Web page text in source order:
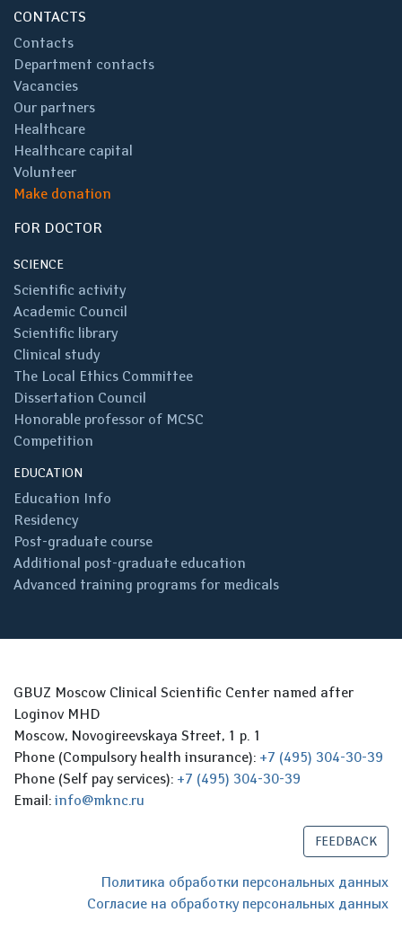
CONTACTS
Contacts
Department contacts
Vacancies
Our partners
Healthcare
Healthcare capital
Volunteer
Make donation
FOR DOCTOR
SCIENCE
Scientific activity
Academic Council
Scientific library
Clinical study
The Local Ethics Committee
Dissertation Council
Honorable professor of MCSC
Competition
EDUCATION
Education Info
Residency
Post-graduate course
Additional post-graduate education
Advanced training programs for medicals
GBUZ Moscow Clinical Scientific Center named after
Loginov MHD
Moscow, Novogireevskaya Street, 1 p. 1
Phone (Compulsory health insurance): +7 (495) 304-30-39
Phone (Self pay services): +7 (495) 304-30-39
Email: info@mknc.ru
FEEDBACK
Политика обработки персональных данных
Согласие на обработку персональных данных